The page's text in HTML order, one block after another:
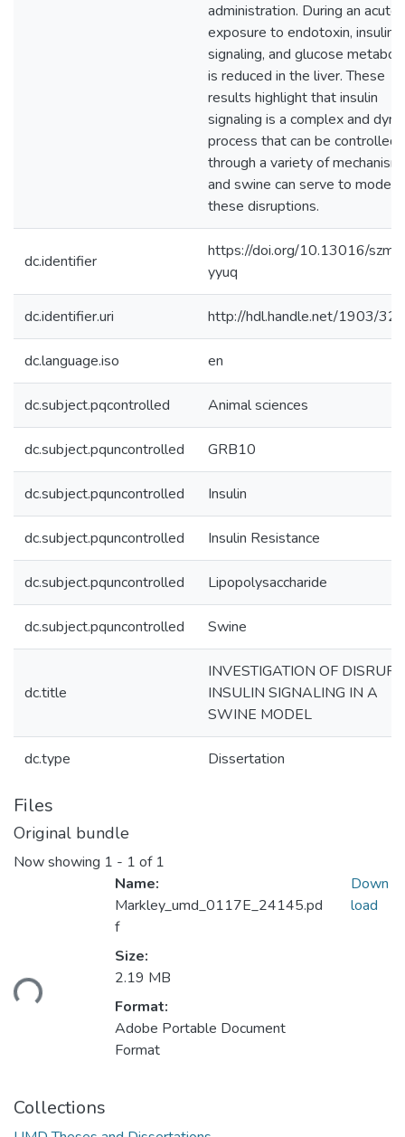
administration. During an acute
exposure to endotoxin, insulin
signaling, and glucose
is reduced in the liver. These
results highlight that insulin
signaling is a complex and
process that can be controlled
through a variety of
and swine can serve to model
these disruptions.
dc.identifier
https://doi.org/10.13016/
yyuq
dc.identifier.uri http://hdl.handle.net/1903/
dc.language.iso en
dc.subject.pqcontrolled Animal sciences
dc.subject.pquncontrolled GRB10
dc.subject.pquncontrolled Insulin
dc.subject.pquncontrolled Insulin Resistance
dc.subject.pquncontrolled Lipopolysaccharide
dc.subject.pquncontrolled Swine
dc.title
INVESTIGATION OF
INSULIN SIGNALING IN A
SWINE MODEL
dc.type Dissertation
Files
Original bundle
Now showing 1 - 1 of 1
Loading...
Name:
Markley_umd_0117E_24145.pd
f
Size:
2.19 MB
Format:
Adobe Portable Document
Format
Down
load
Collections